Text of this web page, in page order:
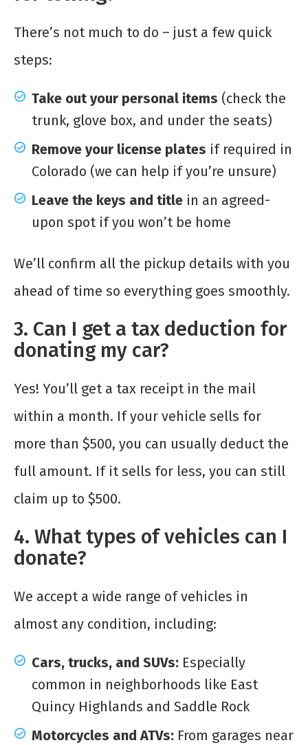
There’s not much to do – just a few quick
steps:
Take out your personal items (check the
trunk, glove box, and under the seats)
Remove your license plates if required in
Colorado (we can help if you’re unsure)
Leave the keys and title in an agreed-
upon spot if you won’t be home
We’ll confirm all the pickup details with you
ahead of time so everything goes smoothly.
3. Can I get a tax deduction for
donating my car?
Yes! You’ll get a tax receipt in the mail
within a month. If your vehicle sells for
more than $500, you can usually deduct the
full amount. If it sells for less, you can still
claim up to $500.
4. What types of vehicles can I
donate?
We accept a wide range of vehicles in
almost any condition, including:
Cars, trucks, and SUVs: Especially
common in neighborhoods like East
Quincy Highlands and Saddle Rock
Motorcycles and ATVs: From garages near